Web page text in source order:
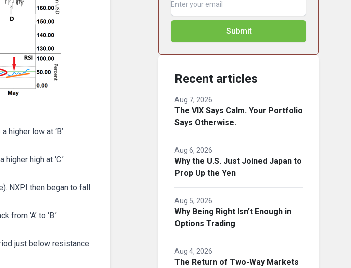
higher low at ‘B’
high at ‘C.’
NXPI then began to fall
‘A’ to ‘B.’
just below resistance
Submit
Recent articles
Aug 7, 2026
The VIX Says Calm. Your Portfolio
Says Otherwise.
Aug 6, 2026
Why the U.S. Just Joined Japan to
Prop Up the Yen
Aug 5, 2026
Why Being Right Isn’t Enough in
Options Trading
Aug 4, 2026
The Return of Two-Way Markets